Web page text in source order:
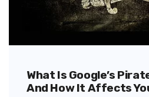
What Is Google’s
And How It Affects